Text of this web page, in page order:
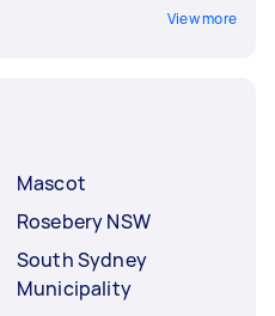
View more
Mascot
Rosebery NSW
South Sydney
Municipality